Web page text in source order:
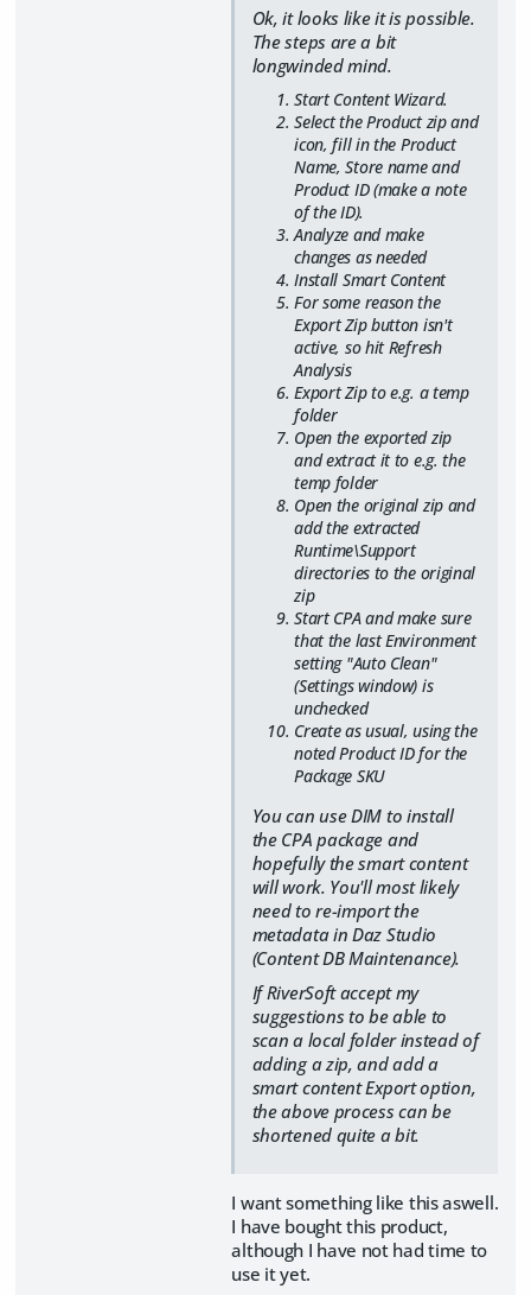
Ok, it looks like it is possible.
The steps are a bit
longwinded mind.
Start Content Wizard.
Select the Product zip and
icon, fill in the Product
Name, Store name and
Product ID (make a note
of the ID).
Analyze and make
changes as needed
Install Smart Content
For some reason the
Export Zip button isn't
active, so hit Refresh
Analysis
Export Zip to e.g. a temp
folder
Open the exported zip
and extract it to e.g. the
temp folder
Open the original zip and
add the extracted
Runtime\Support
directories to the original
zip
Start CPA and make sure
that the last Environment
setting "Auto Clean"
(Settings window) is
unchecked
Create as usual, using the
noted Product ID for the
Package SKU
You can use DIM to install
the CPA package and
hopefully the smart content
will work. You'll most likely
need to re-import the
metadata in Daz Studio
(Content DB Maintenance).
If RiverSoft accept my
suggestions to be able to
scan a local folder instead of
adding a zip, and add a
smart content Export option,
the above process can be
shortened quite a bit.
I want something like this aswell.
I have bought this product,
although I have not had time to
use it yet.